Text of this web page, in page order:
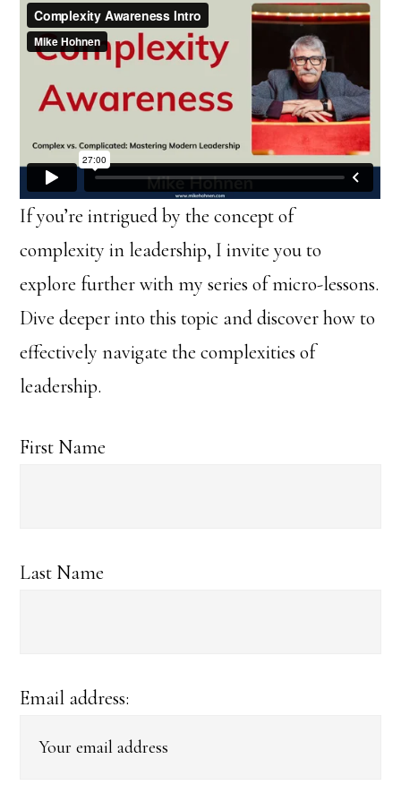
If you’re intrigued by the concept of
complexity in leadership, I invite you to
explore further with my series of micro-lessons.
Dive deeper into this topic and discover how to
effectively navigate the complexities of
leadership.
First Name
Last Name
Email address: